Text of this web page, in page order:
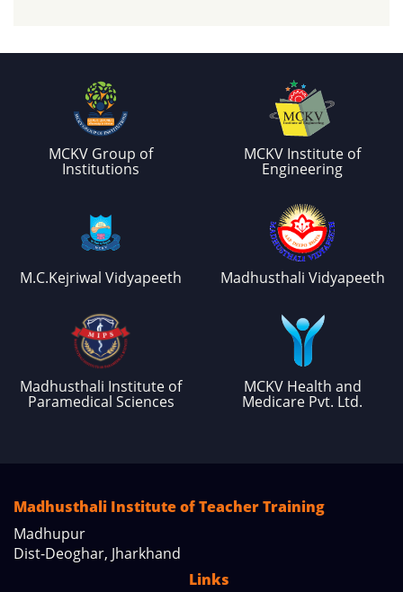
MCKV Group of
Institutions
MCKV Institute of
Engineering
M.C.Kejriwal Vidyapeeth Madhusthali Vidyapeeth
Madhusthali Institute of
Paramedical Sciences
MCKV Health and
Medicare Pvt. Ltd.
Madhusthali Institute of Teacher Training
Madhupur
Dist-Deoghar, Jharkhand
Links